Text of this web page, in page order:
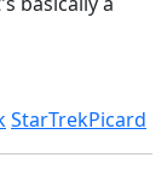
StarTrekPicard